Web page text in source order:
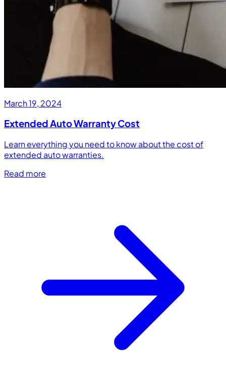
March 19, 2024
Extended Auto Warranty Cost
Learn everything you need to know about the cost of
extended auto warranties.
Read more